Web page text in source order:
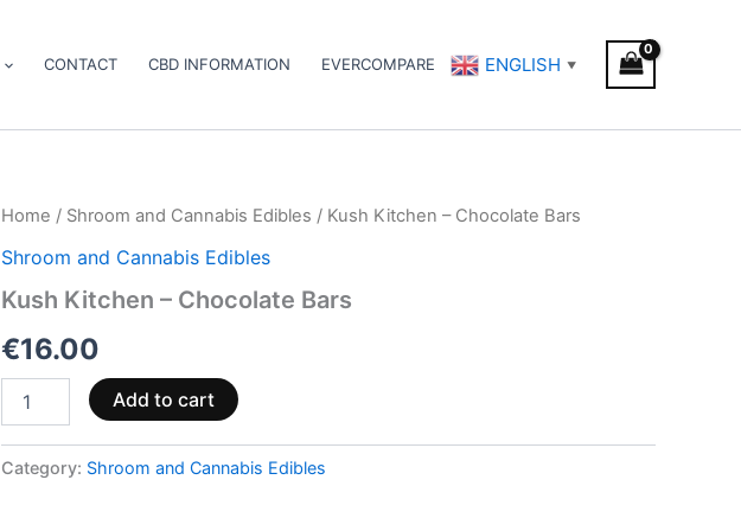
CONTACT CBD INFORMATION EVERCOMPARE ENGLISH ▼
Home / Shroom and Cannabis Edibles / Kush Kitchen – Chocolate Bars
Shroom and Cannabis Edibles
Kush Kitchen – Chocolate Bars
€16.00
Kush
–
Bars
Add to cart
Category: Shroom and Cannabis Edibles